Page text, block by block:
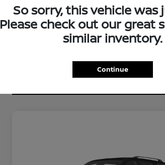
So sorry, this vehicle was
Please check out our great
similar inventory.
Continue